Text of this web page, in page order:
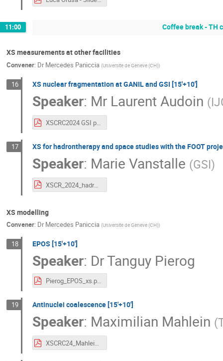
11:00 Coffee break - TH
XS measurements at other facilities
Convener: Dr Mercedes Paniccia (Universite de Geneve (CH))
16 XS nuclear fragmentation at GANIL and GSI [15'+10']
Speaker: Mr Laurent Audoin (
XSCRC2024 GSI perspectives.pdf
17 XS for hadrontherapy and space studies with the FOOT
Speaker: Marie Vanstalle (GSI)
XSCR_2024_hadron-space.pdf
XS modelling
Convener: Dr Mercedes Paniccia (Universite de Geneve (CH))
18 EPOS [15'+10']
Speaker: DrTanguy Pierog
Pierog_EPOS_xs.pdf
19 Antinuclei coalescence [15'+10']
Speaker: Maximilian Mahlein (
XSCRC24_Mahlein.pdf